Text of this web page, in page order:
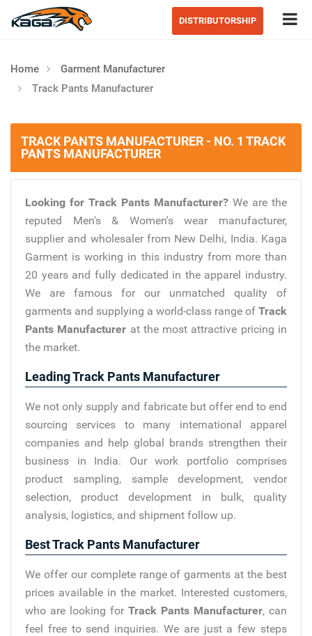
DISTRIBUTORSHIP
Home
Garment Manufacturer
Track Pants Manufacturer
TRACK PANTS MANUFACTURER - NO. 1 TRACK
PANTS MANUFACTURER
Looking for Track Pants Manufacturer? We are the
reputed Men's & Women's wear manufacturer,
supplier and wholesaler from New Delhi, India. Kaga
Garment is working in this industry from more than
20 years and fully dedicated in the apparel industry.
We are famous for our unmatched quality of
garments and supplying a world-class range of Track
Pants Manufacturer at the most attractive pricing in
the market.
Leading Track Pants Manufacturer
We not only supply and fabricate but offer end to end
sourcing services to many international apparel
companies and help global brands strengthen their
business in India. Our work portfolio comprises
product sampling, sample development, vendor
selection, product development in bulk, quality
analysis, logistics, and shipment follow up.
Best Track Pants Manufacturer
We offer our complete range of garments at the best
prices available in the market. Interested customers,
who are looking for Track Pants Manufacturer, can
feel free to send inquiries. We are just a few steps